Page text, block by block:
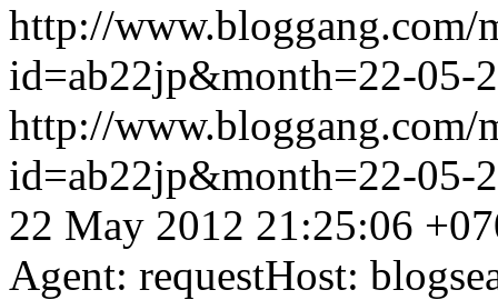
http://www.bloggang.com/
id=ab22jp&month=22-
http://www.bloggang.com/
id=ab22jp&month=22-
22 May 2012 21:25:06
Agent: requestHost: